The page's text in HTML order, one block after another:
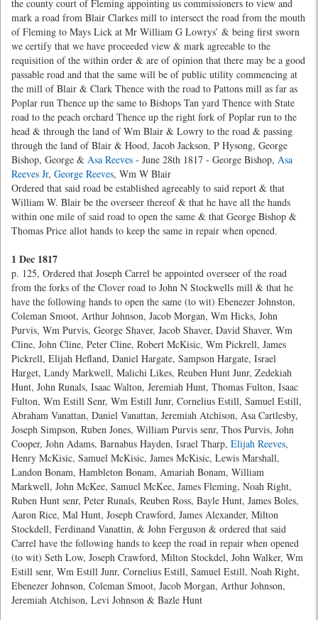
the county court of Fleming appointing us commissioners to view and
mark a road from Blair Clarkes mill to intersect the road from the mouth
of Fleming to Mays Lick at Mr William G Lowrys’ & being first sworn
we certify that we have proceeded view & mark agreeable to the
requisition of the within order & are of opinion that there may be a good
passable road and that the same will be of public utility commencing at
the mill of Blair & Clark Thence with the road to Pattons mill as far as
Poplar run Thence up the same to Bishops Tan yard Thence with State
road to the peach orchard Thence up the right fork of Poplar run to the
head & through the land of Wm Blair & Lowry to the road & passing
through the land of Blair & Hood, Jacob Jackson, P Hysong, George
Bishop, George & Asa Reeves - June 28th 1817 - George Bishop, Asa
Reeves Jr, George Reeves, Wm W Blair
Ordered that said road be established agreeably to said report & that
William W. Blair be the overseer thereof & that he have all the hands
within one mile of said road to open the same & that George Bishop &
Thomas Price allot hands to keep the same in repair when opened.
1 Dec 1817
p. 125, Ordered that Joseph Carrel be appointed overseer of the road
from the forks of the Clover road to John N Stockwells mill & that he
have the following hands to open the same (to wit) Ebenezer Johnston,
Coleman Smoot, Arthur Johnson, Jacob Morgan, Wm Hicks, John
Purvis, Wm Purvis, George Shaver, Jacob Shaver, David Shaver, Wm
Cline, John Cline, Peter Cline, Robert McKisic, Wm Pickrell, James
Pickrell, Elijah Hefland, Daniel Hargate, Sampson Hargate, Israel
Harget, Landy Markwell, Malichi Likes, Reuben Hunt Junr, Zedekiah
Hunt, John Runals, Isaac Walton, Jeremiah Hunt, Thomas Fulton, Isaac
Fulton, Wm Estill Senr, Wm Estill Junr, Cornelius Estill, Samuel Estill,
Abraham Vanattan, Daniel Vanattan, Jeremiah Atchison, Asa Cartlesby,
Joseph Simpson, Ruben Jones, William Purvis senr, Thos Purvis, John
Cooper, John Adams, Barnabus Hayden, Israel Tharp, Elijah Reeves,
Henry McKisic, Samuel McKisic, James McKisic, Lewis Marshall,
Landon Bonam, Hambleton Bonam, Amariah Bonam, William
Markwell, John McKee, Samuel McKee, James Fleming, Noah Right,
Ruben Hunt senr, Peter Runals, Reuben Ross, Bayle Hunt, James Boles,
Aaron Rice, Mal Hunt, Joseph Crawford, James Alexander, Milton
Stockdell, Ferdinand Vanattin, & John Ferguson & ordered that said
Carrel have the following hands to keep the road in repair when opened
(to wit) Seth Low, Joseph Crawford, Milton Stockdel, John Walker, Wm
Estill senr, Wm Estill Junr, Cornelius Estill, Samuel Estill, Noah Right,
Ebenezer Johnson, Coleman Smoot, Jacob Morgan, Arthur Johnson,
Jeremiah Atchison, Levi Johnson & Bazle Hunt